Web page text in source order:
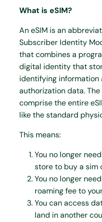
What is eSIM?
An eSIM is an
Subscriber Identity
that combines a
digital identity that
identifying information
authorization data.
comprise the entire
like the standard
This means:
You no longer
store to buy a sim
You no longer
roaming fee to
You can access
land in another